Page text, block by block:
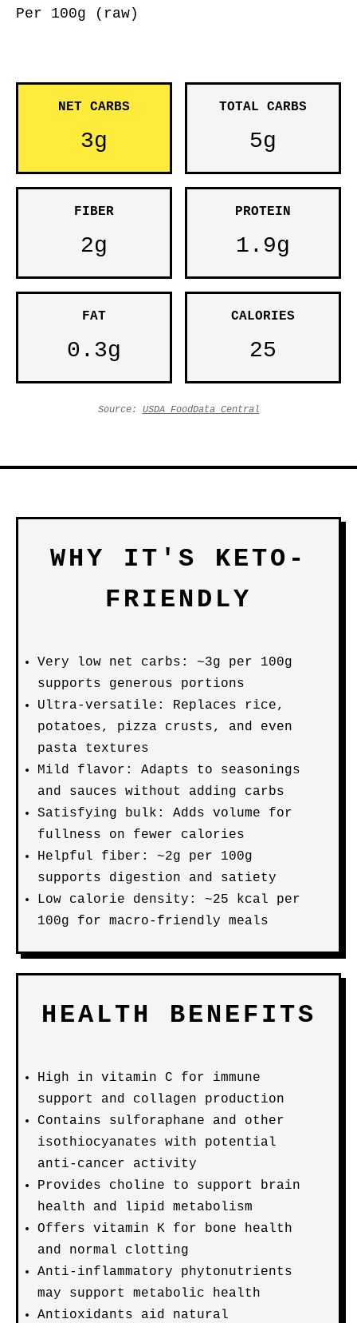
Per 100g (raw)
NET CARBS
3g
TOTAL CARBS
5g
FIBER
2g
PROTEIN
1.9g
FAT
0.3g
CALORIES
25
Source: USDA FoodData Central
WHY IT'S KETO-
FRIENDLY
Very low net carbs: ~3g per 100g
supports generous portions
Ultra-versatile: Replaces rice,
potatoes, pizza crusts, and even
pasta textures
Mild flavor: Adapts to seasonings
and sauces without adding carbs
Satisfying bulk: Adds volume for
fullness on fewer calories
Helpful fiber: ~2g per 100g
supports digestion and satiety
Low calorie density: ~25 kcal per
100g for macro-friendly meals
HEALTH BENEFITS
High in vitamin C for immune
support and collagen production
Contains sulforaphane and other
isothiocyanates with potential
anti-cancer activity
Provides choline to support brain
health and lipid metabolism
Offers vitamin K for bone health
and normal clotting
Anti-inflammatory phytonutrients
may support metabolic health
Antioxidants aid natural